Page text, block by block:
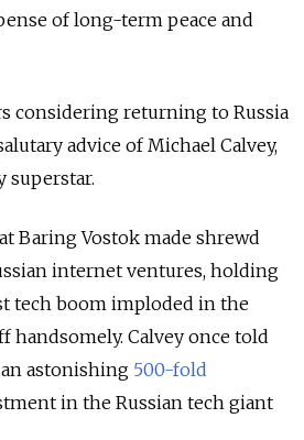
of long-term peace and
considering returning to Russia
advice of Michael Calvey,
superstar.
Baring Vostok made shrewd
internet ventures, holding
tech boom imploded in the
handsomely. Calvey once told
astonishing 500-fold
in the Russian tech giant